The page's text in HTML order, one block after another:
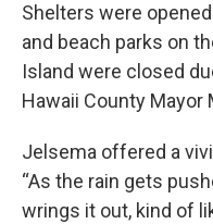
Shelters were
and beach parks on
Island were closed
Hawaii County Mayor
Jelsema offered a
“As the rain gets
wrings it out, kind of